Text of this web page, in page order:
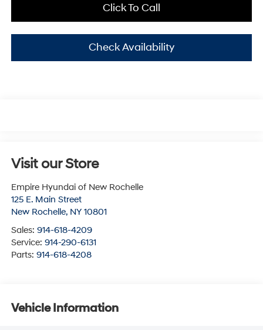
Click To Call
Check Availability
Visit our Store
Empire Hyundai of New Rochelle
125 E. Main Street
New Rochelle, NY 10801
Sales: 914-618-4209
Service: 914-290-6131
Parts: 914-618-4208
Vehicle Information